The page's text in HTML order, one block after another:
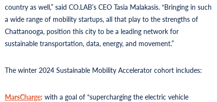
country as well,” said CO.LAB’s CEO Tasia Malakasis. “Bringing in such
a wide range of mobility startups, all that play to the strengths of
Chattanooga, position this city to be a leading network for
sustainable transportation, data, energy, and movement.”
The winter 2024 Sustainable Mobility Accelerator cohort includes:
MarsCharge: with a goal of “supercharging the electric vehicle